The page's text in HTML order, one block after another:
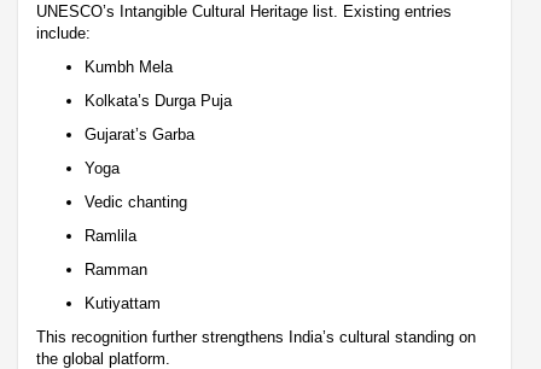
UNESCO’s Intangible Cultural Heritage list. Existing entries
include:
Kumbh Mela
Kolkata’s Durga Puja
Gujarat’s Garba
Yoga
Vedic chanting
Ramlila
Ramman
Kutiyattam
This recognition further strengthens India’s cultural standing on
the global platform.